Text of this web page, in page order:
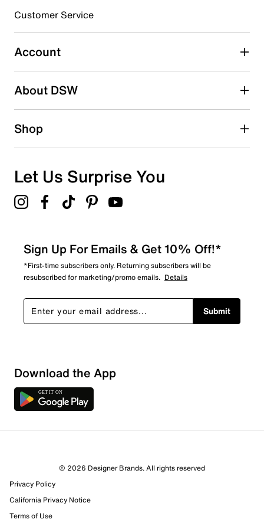
3 starsstars
1 review with 3 stars.
2 starsstars
1 starstars
Overall Rating
6 out of 6 (100%) reviewers recommend this product
Review this Product
Select to rate the item with 1 star. This action will open
Customer Service
Account
About DSW
Shop
Let Us Surprise You
Sign Up For Emails & Get 10% Off!*
*First-time subscribers only. Returning subscribers will be
resubscribed for marketing/promo emails. Details
Submit
Download the App
© 2026 Designer Brands. All rights reserved
Privacy Policy
California Privacy Notice
Terms of Use